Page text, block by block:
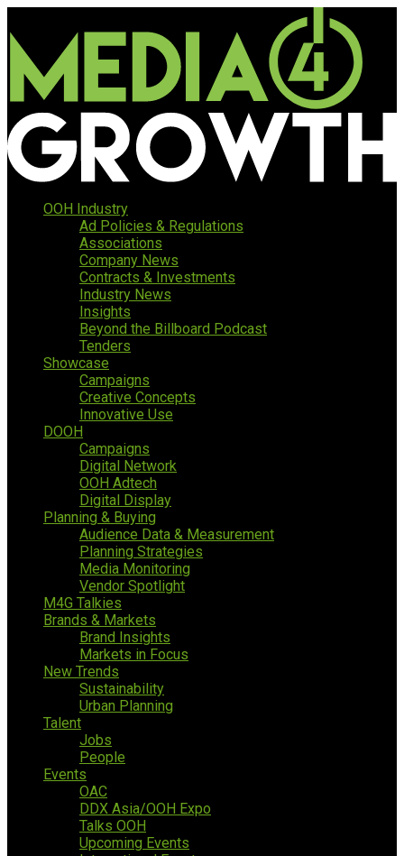
OOH Industry
Ad Policies & Regulations
Associations
Company News
Contracts & Investments
Industry News
Insights
Beyond the Billboard Podcast
Tenders
Showcase
Campaigns
Creative Concepts
Innovative Use
DOOH
Campaigns
Digital Network
OOH Adtech
Digital Display
Planning & Buying
Audience Data & Measurement
Planning Strategies
Media Monitoring
Vendor Spotlight
M4G Talkies
Brands & Markets
Brand Insights
Markets in Focus
New Trends
Sustainability
Urban Planning
Talent
Jobs
People
Events
OAC
DDX Asia/OOH Expo
Talks OOH
Upcoming Events